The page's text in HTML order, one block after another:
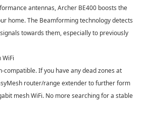
antennas, Archer BE400 boosts the
home. The Beamforming technology detects
towards them, especially to previously
compatible. If you have any dead zones at
router/range extender to further form
mesh WiFi. No more searching for a stable